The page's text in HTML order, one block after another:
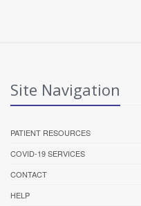
Site Navigation
PATIENT RESOURCES
COVID-19 SERVICES
CONTACT
HELP